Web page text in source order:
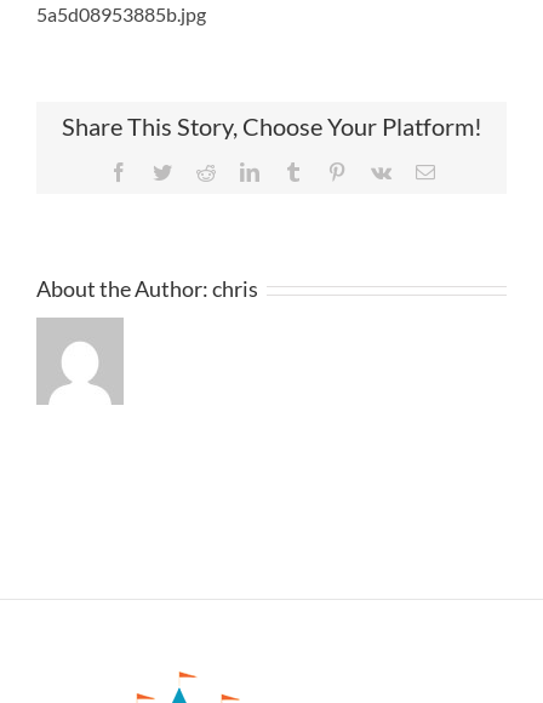
5a5d08953885b.jpg
Share This Story, Choose Your Platform!
Facebook
TwitterRedditLinkedInTumblr Pinterest
Vk Email
About the Author:chris